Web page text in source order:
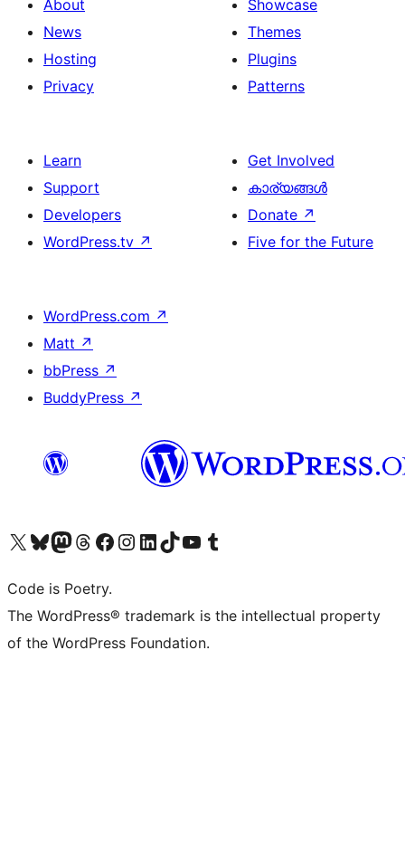
About
News
Hosting
Privacy
Showcase
Themes
Plugins
Patterns
Learn
Support
Developers
WordPress.tv ↗
Get Involved
കാര്യങ്ങള്‍
Donate ↗
Five for the Future
WordPress.com ↗
Matt ↗
bbPress ↗
BuddyPress ↗
Visit our X (formerly Twitter) account
ഞങ്ങളുടെ ബ്ലൂസ്കൈ അക്കൗണ്ട് സന്ദർശിക്കുക
Visit our Mastodon account
ഞങ്ങളുടെ ത്രെഡ്സ് അക്കൗണ്ട് സന്ദർശിക്കുക
Visit our Facebook page
Visit our Instagram account
Visit our LinkedIn account
ഞങ്ങളുടെ ടിക് ടോക് അക്കൗണ്ട് സന്ദർശിക്കുക
Visit our YouTube channel
ഞങ്ങളുടെ ടംബ്ലർ അക്കൗണ്ട് സന്ദർശിക്കുക
Code is Poetry.
The WordPress® trademark is the intellectual property
of the WordPress Foundation.